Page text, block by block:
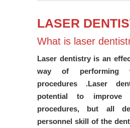
LASER
What is laser
Laser dentistry is an
way of performing
procedures .Laser
potential to improve
procedures, but all
personnel skill of the